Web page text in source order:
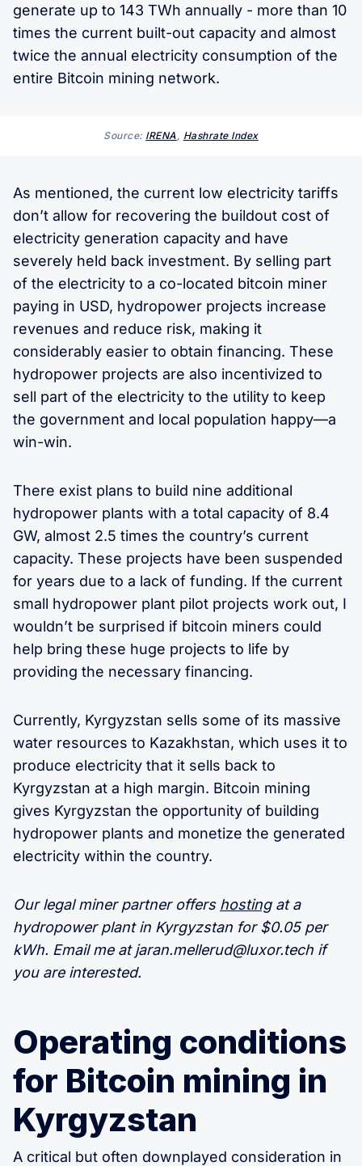
generate up to 143 TWh annually - more than 10
times the current built-out capacity and almost
twice the annual electricity consumption of the
entire Bitcoin mining network.
Source: IRENA , Hashrate Index
As mentioned, the current low electricity tariffs
don’t allow for recovering the buildout cost of
electricity generation capacity and have
severely held back investment. By selling part
of the electricity to a co-located bitcoin miner
paying in USD, hydropower projects increase
revenues and reduce risk, making it
considerably easier to obtain financing. These
hydropower projects are also incentivized to
sell part of the electricity to the utility to keep
the government and local population happy—a
win-win.
There exist plans to build nine additional
hydropower plants with a total capacity of 8.4
GW, almost 2.5 times the country’s current
capacity. These projects have been suspended
for years due to a lack of funding. If the current
small hydropower plant pilot projects work out, I
wouldn’t be surprised if bitcoin miners could
help bring these huge projects to life by
providing the necessary financing.
Currently, Kyrgyzstan sells some of its massive
water resources to Kazakhstan, which uses it to
produce electricity that it sells back to
Kyrgyzstan at a high margin. Bitcoin mining
gives Kyrgyzstan the opportunity of building
hydropower plants and monetize the generated
electricity within the country.
Our legal miner partner offers hostingat a
hydropower plant in Kyrgyzstan for $0.05 per
kWh. Email me atjaran.mellerud@luxor.tech if
you are interested.
Operating conditions
for Bitcoin mining in
Kyrgyzstan
A critical but often downplayed consideration in